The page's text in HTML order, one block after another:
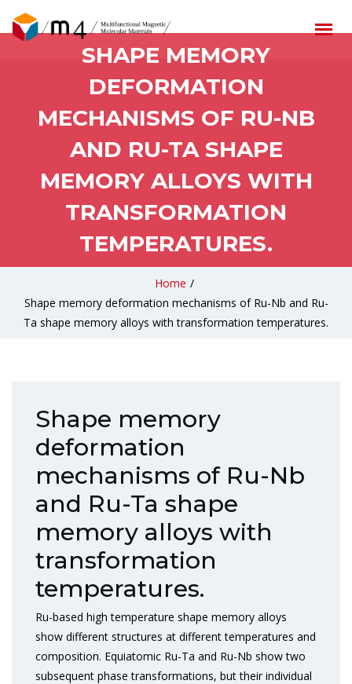
SHAPE MEMORY
DEFORMATION
MECHANISMS OF RU-NB
AND RU-TA SHAPE
MEMORY ALLOYS WITH
TRANSFORMATION
TEMPERATURES.
Home /
Shape memory deformation mechanisms of Ru-Nb and Ru-
Ta shape memory alloys with transformation temperatures.
Shape memory
deformation
mechanisms of Ru-Nb
and Ru-Ta shape
memory alloys with
transformation
temperatures.
Ru-based high temperature shape memory alloys
show different structures at different temperatures and
composition. Equiatomic Ru-Ta and Ru-Nb show two
subsequent phase transformations, but their individual